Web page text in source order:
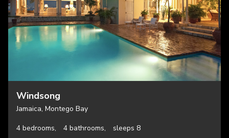
Windsong
Jamaica, Montego Bay
4 bedrooms,
4 bathrooms,
sleeps 8